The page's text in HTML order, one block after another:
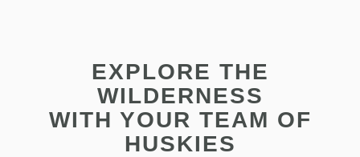
EXPLORE THE
WILDERNESS
WITH YOUR TEAM OF
HUSKIES